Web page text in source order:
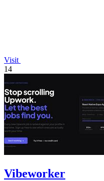
Visit
14
Vibeworker